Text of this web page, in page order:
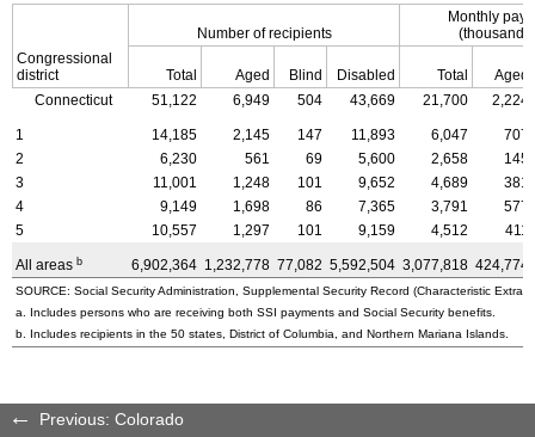
Congressional
district
Number of recipients
Monthly
(thousands
Total Aged Blind Disabled Total
Aged
Connecticut
51,122 6,949 504 43,669 21,700 2,224
1 14,185 2,145 147 11,893 6,047
707
2
6,230 561 69 5,600 2,658
145
3
11,001 1,248 101 9,652 4,689
381
4
9,149 1,698 86 7,365 3,791
577
5
10,557 1,297 101 9,159 4,512 411
All areas b 6,902,364 1,232,778 77,082 5,592,504 3,077,818 424,774
SOURCE: Social Security Administration, Supplemental Security Record (Characteristic
a. Includes persons who are receiving both SSI payments and Social Security benefits.
b. Includes recipients in the 50 states, District of Columbia, and Northern Mariana Islands.
Previous: Colorado